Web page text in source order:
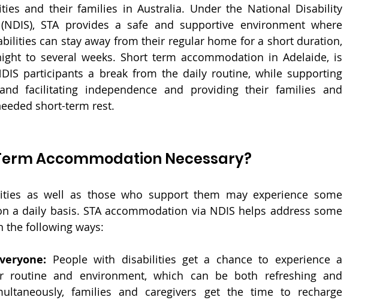
and their families in Australia. Under the National Disability
STA provides a safe and supportive environment where
can stay away from their regular home for a short duration,
to several weeks. Short term accommodation in Adelaide, is
participants a break from the daily routine, while supporting
facilitating independence and providing their families and
short-term rest.
Accommodation Necessary?
as well as those who support them may experience some
a daily basis. STA accommodation via NDIS helps address some
the following ways:
People with disabilities get a chance to experience a
routine and environment, which can be both refreshing and
families and caregivers get the time to recharge